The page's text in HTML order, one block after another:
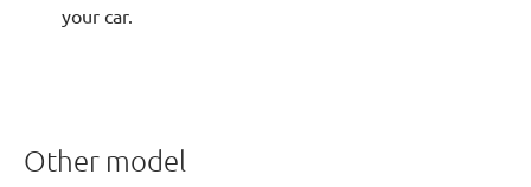
your car.
Other model